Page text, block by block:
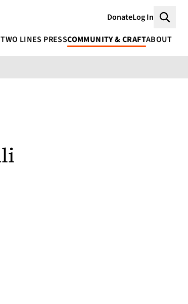
DonateLog In
TWO LINES PRESSCOMMUNITY & CRAFTABOUT